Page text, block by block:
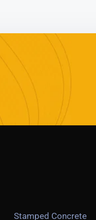
Stamped Concrete